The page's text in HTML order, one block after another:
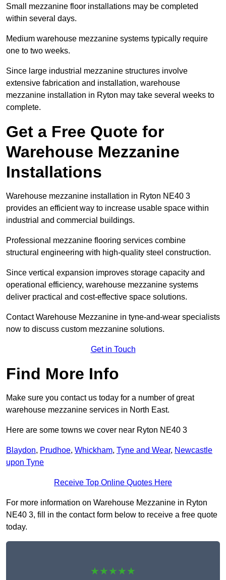
Small mezzanine floor installations may be completed
within several days.
Medium warehouse mezzanine systems typically require
one to two weeks.
Since large industrial mezzanine structures involve
extensive fabrication and installation, warehouse
mezzanine installation in Ryton may take several weeks to
complete.
Get a Free Quote for
Warehouse Mezzanine
Installations
Warehouse mezzanine installation in Ryton NE40 3
provides an efficient way to increase usable space within
industrial and commercial buildings.
Professional mezzanine flooring services combine
structural engineering with high-quality steel construction.
Since vertical expansion improves storage capacity and
operational efficiency, warehouse mezzanine systems
deliver practical and cost-effective space solutions.
Contact Warehouse Mezzanine in tyne-and-wear specialists
now to discuss custom mezzanine solutions.
Get in Touch
Find More Info
Make sure you contact us today for a number of great
warehouse mezzanine services in North East.
Here are some towns we cover near Ryton NE40 3
Blaydon, Prudhoe, Whickham, Tyne and Wear, Newcastle
upon Tyne
Receive Top Online Quotes Here
For more information on Warehouse Mezzanine in Ryton
NE40 3, fill in the contact form below to receive a free quote
today.
★★★★★